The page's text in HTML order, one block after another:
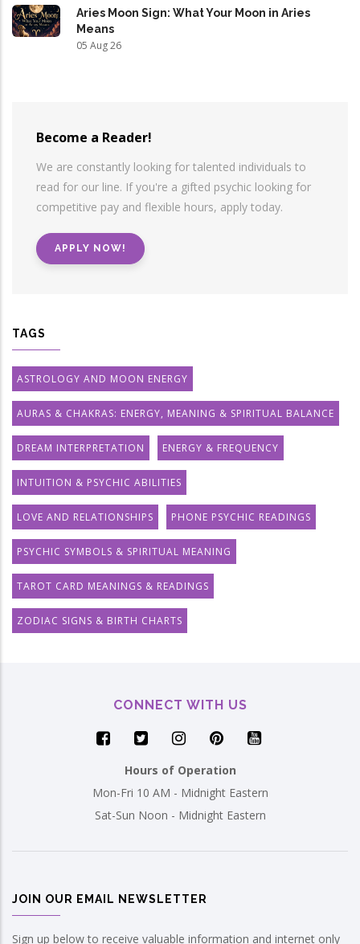
Aries Moon Sign: What Your Moon in Aries
Means
05 Aug 26
Become a Reader!
We are constantly looking for talented individuals to
read for our line. If you're a gifted psychic looking for
competitive pay and flexible hours, apply today.
APPLY NOW!
TAGS
ASTROLOGY AND MOON ENERGY
AURAS & CHAKRAS: ENERGY, MEANING & SPIRITUAL BALANCE
DREAM INTERPRETATION ENERGY & FREQUENCY
INTUITION & PSYCHIC ABILITIES
LOVE AND RELATIONSHIPS PHONE PSYCHIC READINGS
PSYCHIC SYMBOLS & SPIRITUAL MEANING
TAROT CARD MEANINGS & READINGS
ZODIAC SIGNS & BIRTH CHARTS
CONNECT WITH US
Hours of Operation
Mon-Fri 10 AM - Midnight Eastern
Sat-Sun Noon - Midnight Eastern
JOIN OUR EMAIL NEWSLETTER
Sign up below to receive valuable information and internet only